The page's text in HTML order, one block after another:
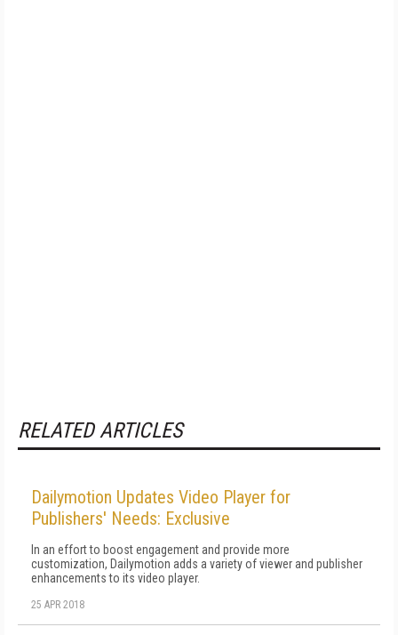
RELATED ARTICLES
Dailymotion Updates Video Player for
Publishers' Needs: Exclusive
In an effort to boost engagement and provide more
customization, Dailymotion adds a variety of viewer and publisher
enhancements to its video player.
25 APR 2018